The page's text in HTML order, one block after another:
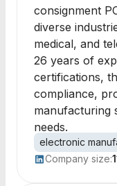
consignment
diverse
medical, and
26 years of
certifications,
compliance,
manufacturing
needs.
electronic
Company size: